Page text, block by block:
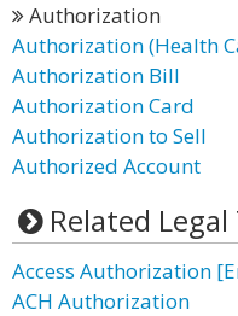
Authorization
Authorization (Health
Authorization Bill
Authorization Card
Authorization to Sell
Authorized Account
Related
Access Authorization
ACH Authorization